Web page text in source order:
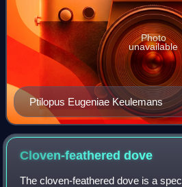
Ptilopus Eugeniae Keulemans
Photo
unavailable
Cloven-feathereddove
The cloven-feathered dove is a